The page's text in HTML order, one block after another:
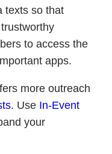
texts so that
to access the
apps.
more outreach
. Use In-Event
your